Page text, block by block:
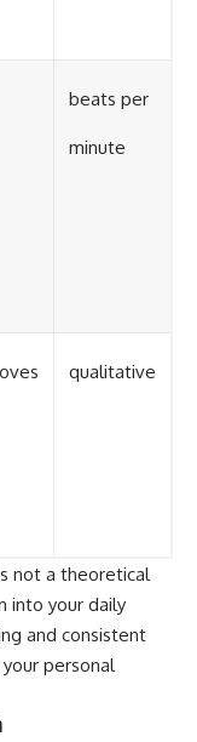
beats per
minute
qualitative
not a theoretical
into your daily
and consistent
personal